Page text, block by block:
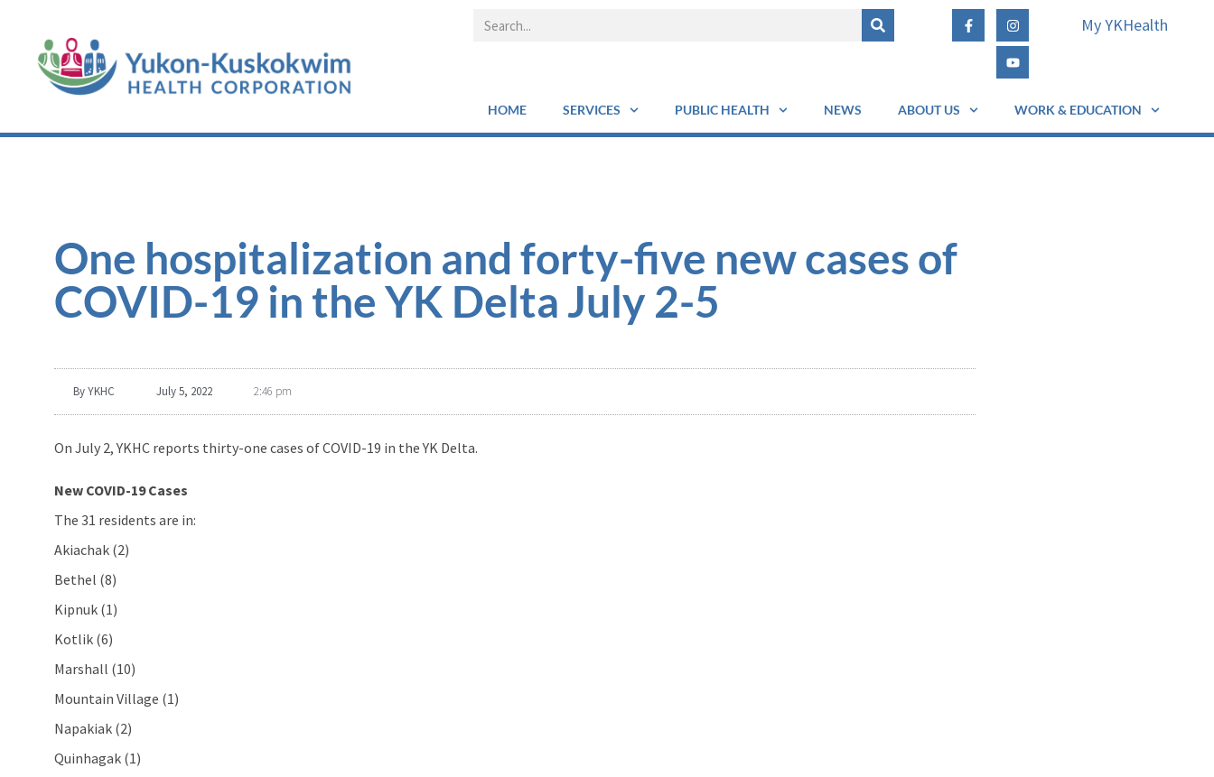
My YKHealth
HOME SERVICES PUBLIC HEALTH NEWS ABOUT US WORK & EDUCATION
One hospitalization and forty-five new cases of
COVID-19 in the YK Delta July 2-5
ByYKHC July 5, 2022 2:46 pm
On July 2, YKHC reports thirty-one cases of COVID-19 in the YK Delta.
New COVID-19 Cases
The 31 residents are in:
Akiachak (2)
Bethel (8)
Kipnuk (1)
Kotlik (6)
Marshall (10)
Mountain Village (1)
Napakiak (2)
Quinhagak (1)